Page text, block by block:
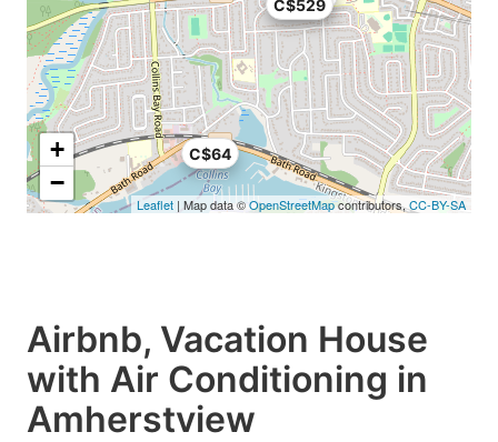
C$529
C$64
+
−
Leaflet | Map data ©OpenStreetMapcontributors,CC-BY-SA
Airbnb, Vacation House
with Air Conditioning in
Amherstview